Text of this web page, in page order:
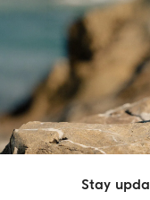
Stay
A Welcome
your Acqua di
a Colonia shower